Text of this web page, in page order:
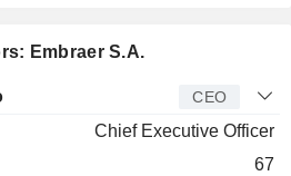
Embraer S.A.
CEO
Chief Executive Officer
67